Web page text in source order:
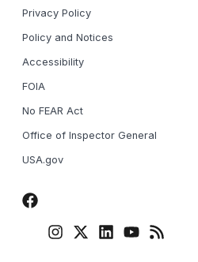
Privacy Policy
Policy and Notices
Accessibility
FOIA
No FEAR Act
Office of Inspector General
USA.gov